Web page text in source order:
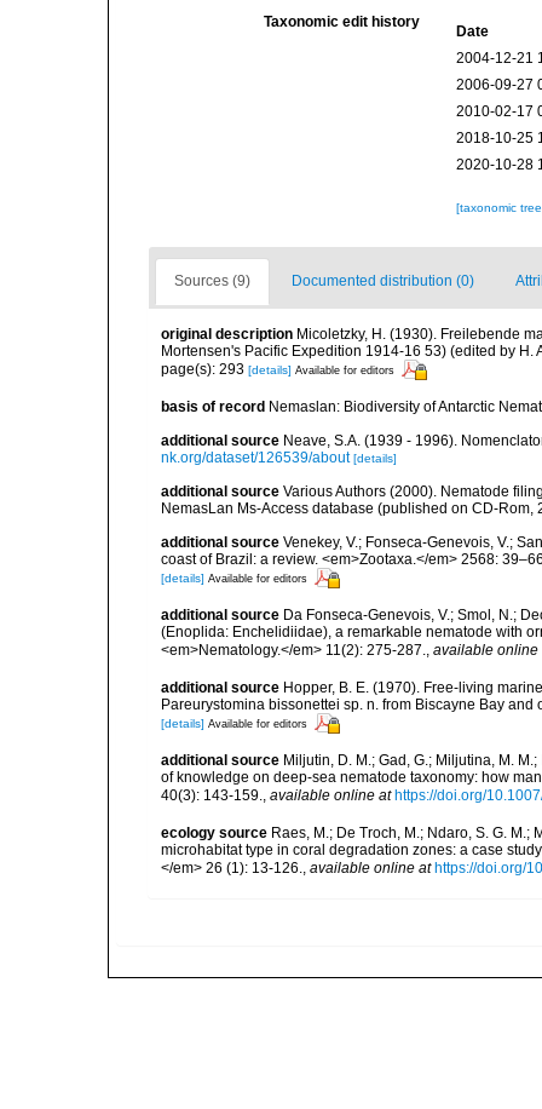
Taxonomic edit history
Date
2004-12-21
2006-09-27
2010-02-17
2018-10-25
2020-10-28
[taxonomic
Sources (9) Documented distribution (0)
original description Micoletzky, H. (1930). Freilebende
Mortensen's Pacific Expedition 1914-16 53) (edited by
page(s): 293 [details] Available for editors
basis of record Nemaslan: Biodiversity of Antarctic
additional source Neave, S.A. (1939 - 1996).
nk.org/dataset/126539/about [details]
additional source Various Authors (2000). Nematode
NemasLan Ms-Access database (published on CD-Rom,
additional source Venekey, V.; Fonseca-Genevois, V.;
coast of Brazil: a review. <em>Zootaxa.</em> 2568:
[details] Available for editors
additional source Da Fonseca-Genevois, V.; Smol, N.;
(Enoplida: Enchelidiidae), a remarkable nematode with
<em>Nematology.</em> 11(2): 275-287.
available online
additional source Hopper, B. E. (1970). Free-living
Pareurystomina bissonettei sp. n. from Biscayne Bay
[details] Available for editors
additional source Miljutin, D. M.; Gad, G.; Miljutina, M.
of knowledge on deep-sea nematode taxonomy: how
40(3): 143-159.
available online at https://doi.org/
ecology source Raes, M.; De Troch, M.; Ndaro, S. G.
microhabitat type in coral degradation zones: a case
</em> 26 (1): 13-126.
available online at https://doi.org/